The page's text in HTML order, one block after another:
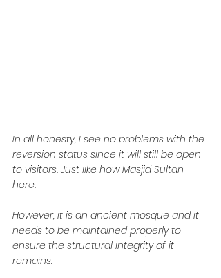
In all honesty, I see no problems with the
reversion status since it will still be open
to visitors. Just like how Masjid Sultan
here.
However, it is an ancient mosque and it
needs to be maintained properly to
ensure the structural integrity of it
remains.